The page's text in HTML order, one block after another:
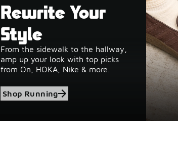
Rewrite Your
Style
From the sidewalk to the hallway,
amp up your look with top picks
from On, HOKA, Nike & more.
Shop Running